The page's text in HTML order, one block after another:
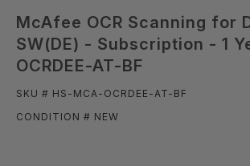
McAfee OCR Scanning for
SW(DE) - Subscription - 1
OCRDEE-AT-BF
SKU # HS-MCA-OCRDEE-AT-BF
CONDITION # NEW